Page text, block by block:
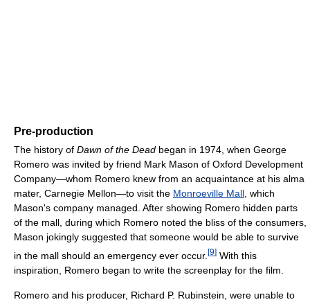
Pre-production
The history of Dawn of the Dead began in 1974, when George
Romero was invited by friend Mark Mason of Oxford Development
Company—whom Romero knew from an acquaintance at his alma
mater, Carnegie Mellon—to visit the Monroeville Mall, which
Mason's company managed. After showing Romero hidden parts
of the mall, during which Romero noted the bliss of the consumers,
Mason jokingly suggested that someone would be able to survive
in the mall should an emergency ever occur. [9] With this
inspiration, Romero began to write the screenplay for the film.
Romero and his producer, Richard P. Rubinstein, were unable to